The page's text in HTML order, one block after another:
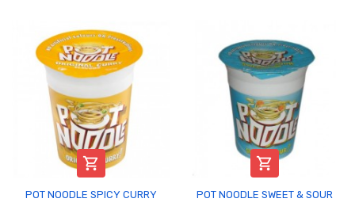

POT NOODLE SPICY CURRY

POT NOODLE SWEET & SOUR